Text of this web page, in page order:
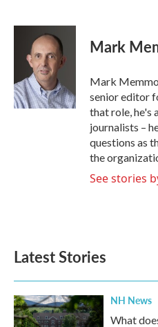
c
o
k
i
t
t
e
r
n
k
e
d
n
Mark
Mark
senior editor
that role, he's
journalists –
questions as
the
See stories
Latest Stories
NH News
What